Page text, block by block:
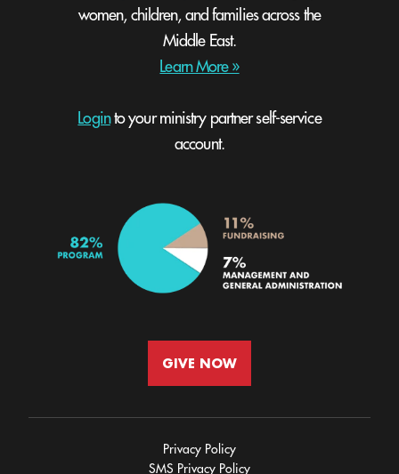
women, children, and families across the
Middle East.
Learn More »
Loginto your ministry partner self-service
account.
GIVE NOW
Privacy Policy
SMS Privacy Policy